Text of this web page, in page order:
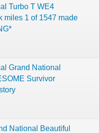
Turbo T WE4
miles 1 of 1547 made
Grand National
Survivor
National Beautiful